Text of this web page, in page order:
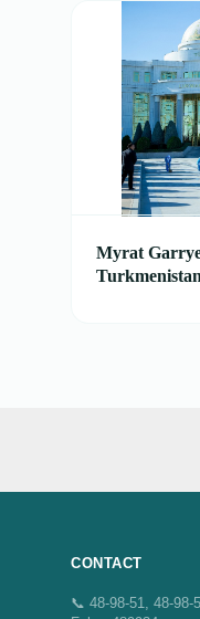
Myrat
Turkmenistan
CONTACT
📞 48-98-51, 48-98-